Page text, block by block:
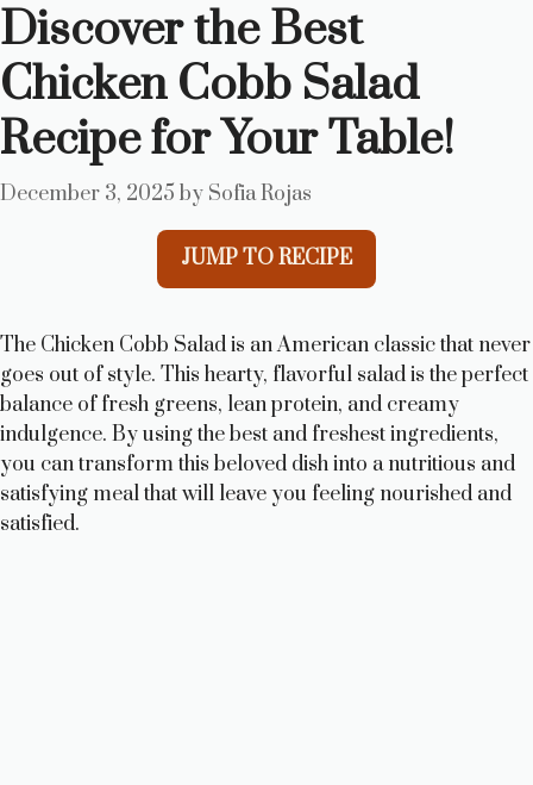
Discover the Best
Chicken Cobb Salad
Recipe for Your Table!
December 3, 2025 by Sofia Rojas
JUMP TO RECIPE
The Chicken Cobb Salad is an American classic that never
goes out of style. This hearty, flavorful salad is the perfect
balance of fresh greens, lean protein, and creamy
indulgence. By using the best and freshest ingredients,
you can transform this beloved dish into a nutritious and
satisfying meal that will leave you feeling nourished and
satisfied.